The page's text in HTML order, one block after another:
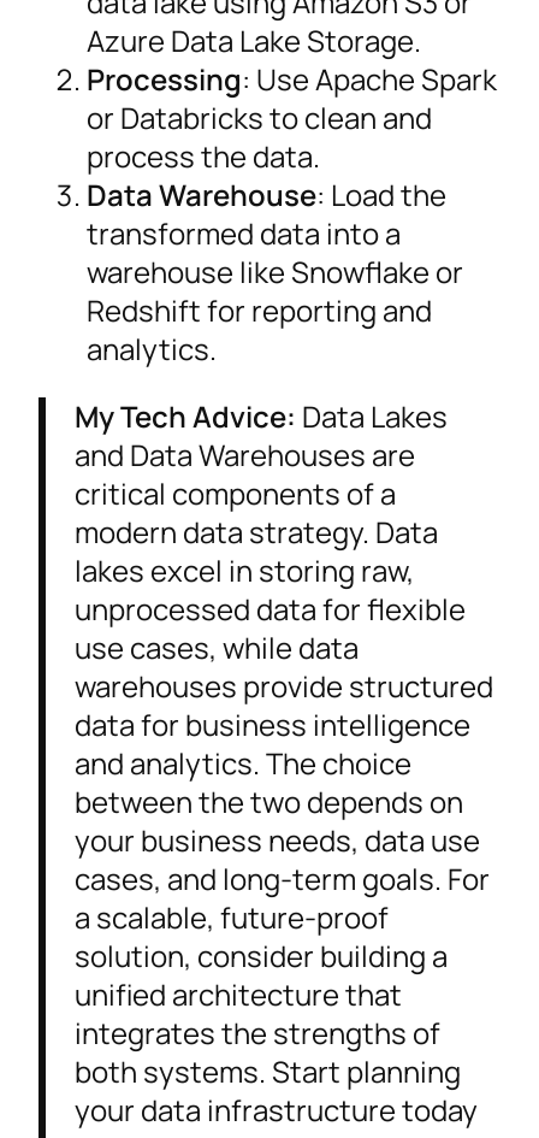
Azure Data Lake Storage.
Processing: Use Apache Spark
or Databricks to clean and
process the data.
Data Warehouse: Load the
transformed data into a
warehouse like Snowflake or
Redshift for reporting and
analytics.
My Tech Advice: Data Lakes
and Data Warehouses are
critical components of a
modern data strategy. Data
lakes excel in storing raw,
unprocessed data for flexible
use cases, while data
warehouses provide structured
data for business intelligence
and analytics. The choice
between the two depends on
your business needs, data use
cases, and long-term goals. For
a scalable, future-proof
solution, consider building a
unified architecture that
integrates the strengths of
both systems. Start planning
your data infrastructure today